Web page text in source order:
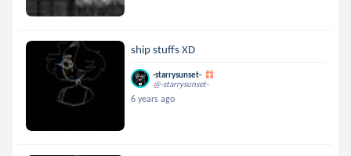
ship stuffs XD
-starrysunset-
@-starrysunset-
6 years ago